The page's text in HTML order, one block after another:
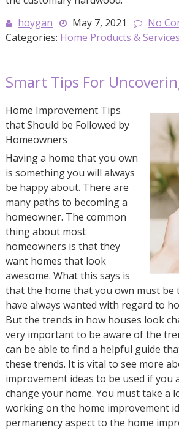
hoygan
May 7, 2021
No
Categories: Home Products & Services
Smart Tips For
Home Improvement Tips
that Should be Followed by
Homeowners
Having a home that you own
is something you will always
be happy about. There are
many paths to becoming a
homeowner. The common
thing about most
homeowners is that they
want homes that look
awesome. What this says is
that the home that you own must be
have always wanted with regard to
But the trends in how houses look
very important to be aware of the
can be able to find a helpful guide
these trends. It is vital to see more
improvement ideas to be used if you
change your home. You must take a
working on the home improvement
permanency aspect to the home